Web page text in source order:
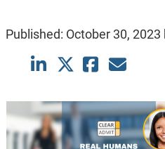
Published: October 30, 2023